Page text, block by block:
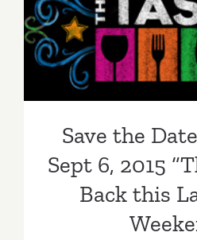
Save the
6, 2015 “The
this Labor
Save the
Sept 6, 2015
Back this